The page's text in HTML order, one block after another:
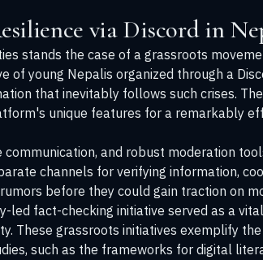
via Discord in
stands the case of a grassroots
young Nepalis organized through a
that inevitably follows such crises.
unique features for a remarkably
and robust moderation
channels for verifying information,
before they could gain traction on
led fact-checking initiative served as a
These grassroots initiatives exemplify
such as the frameworks for digital